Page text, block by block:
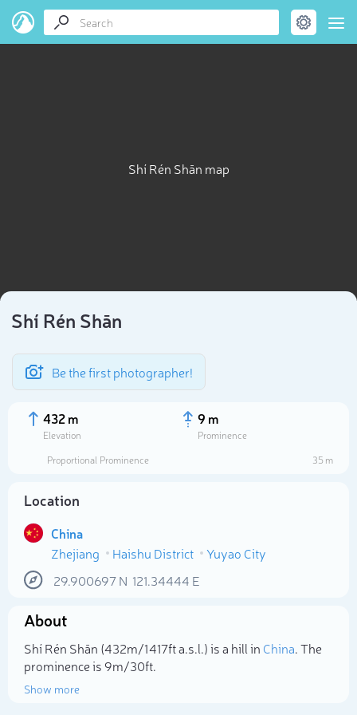
Shí Rén Shān map
Shí Rén Shān
Be the first photographer!
432 m
Elevation
9 m
Prominence
Proportional Prominence
35 m
Location
China
Zhejiang
Haishu District
Yuyao City
29.900697N 121.34444 E
About
Shí Rén Shān (432m/1 417ft a.s.l.) is a hill in China. The
prominence is 9m/30ft.
Show more